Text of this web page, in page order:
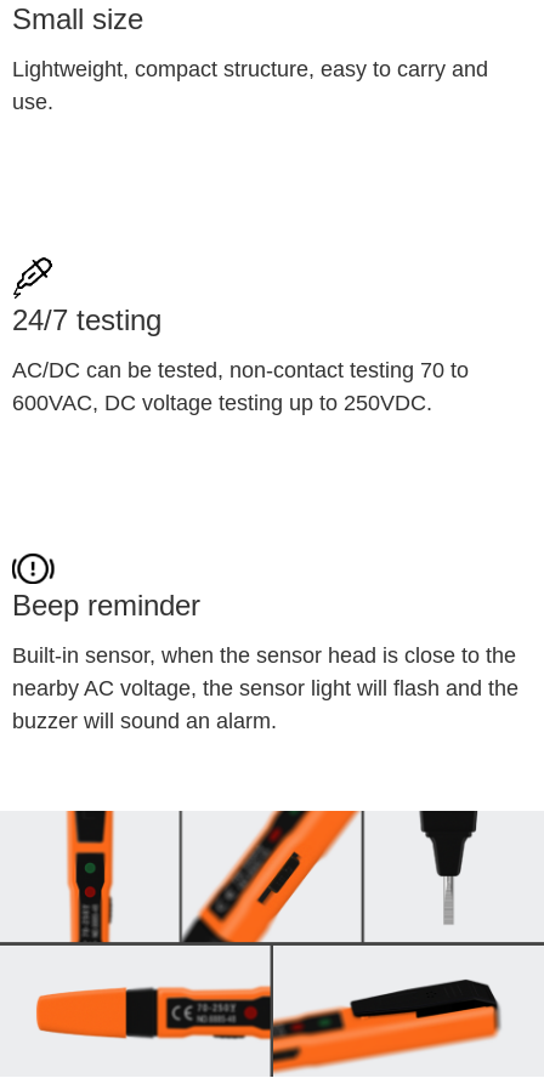
Small size
Lightweight, compact structure, easy to carry and
use.
24/7 testing
AC/DC can be tested, non-contact testing 70 to
600VAC, DC voltage testing up to 250VDC.
Beep reminder
Built-in sensor, when the sensor head is close to the
nearby AC voltage, the sensor light will flash and the
buzzer will sound an alarm.